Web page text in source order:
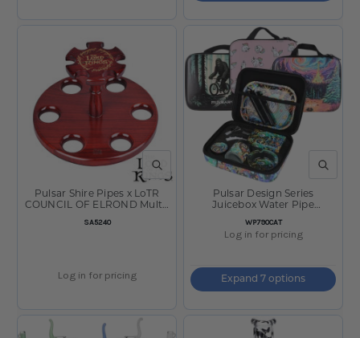
QUICK VIEW
Pulsar Shire Pipes x LoTR
COUNCIL OF ELROND Multi-
Pipe Wood Display Stand -
SKU
SA5240
Log in for pricing
QUICK
Pulsar Design Series
Juicebox Water Pipe
Smokers Travel Kit
SKU
WP790CAT
Log in for pricing
Expand 7 options